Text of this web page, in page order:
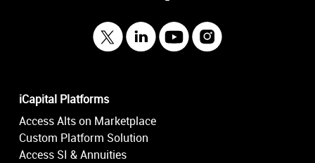
iCapital Platforms
Access Alts on Marketplace
Custom Platform Solution
Access SI & Annuities